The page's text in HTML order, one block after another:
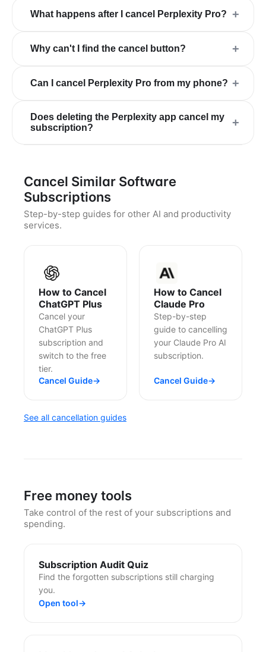
What happens after I cancel Perplexity Pro? +
Why can't I find the cancel button? +
Can I cancel Perplexity Pro from my phone? +
Does deleting the Perplexity app cancel my
subscription?
+
Cancel Similar Software
Subscriptions
Step-by-step guides for other AI and productivity
services.
How to Cancel
ChatGPT Plus
Cancel your
ChatGPT Plus
subscription and
switch to the free
tier.
Cancel Guide→
How to Cancel
Claude Pro
Step-by-step
guide to cancelling
your Claude Pro AI
subscription.
Cancel Guide→
See all cancellation guides
Free money tools
Take control of the rest of your subscriptions and
spending.
Subscription Audit Quiz
Find the forgotten subscriptions still charging
you.
Open tool→